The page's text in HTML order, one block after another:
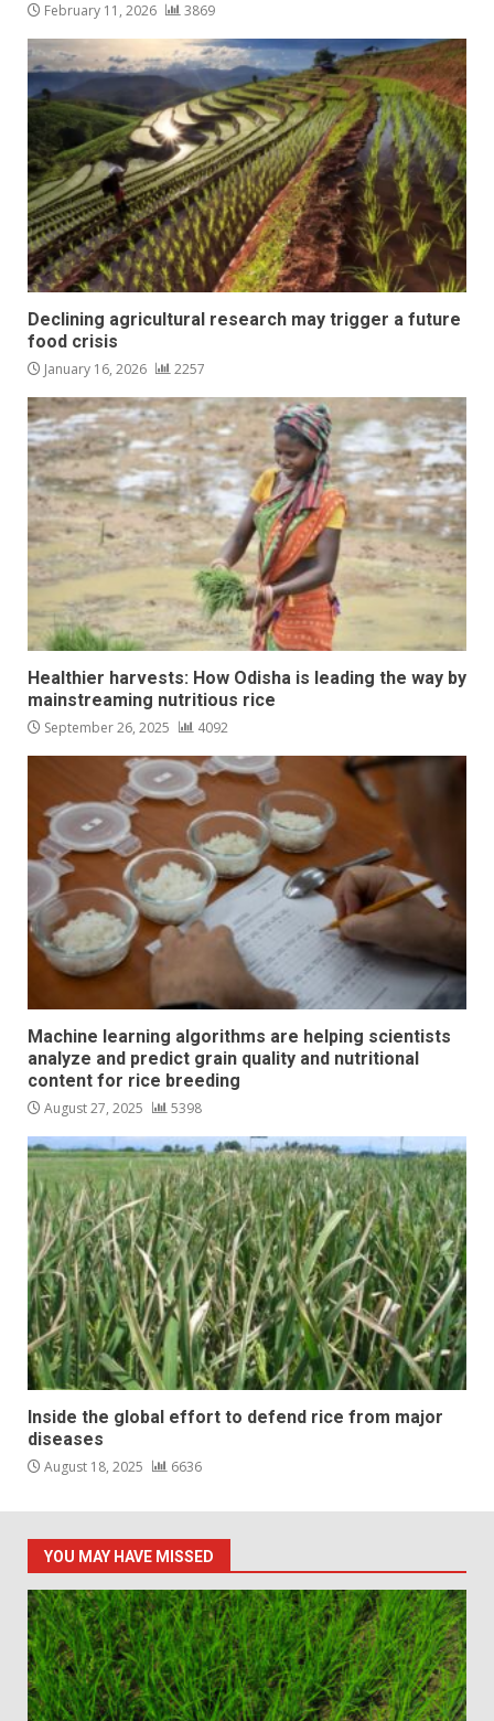
February 11, 2026 3869
Declining agricultural research may trigger a future
food crisis
January 16, 2026 2257
Healthier harvests: How Odisha is leading the way by
mainstreaming nutritious rice
September 26, 2025 4092
Machine learning algorithms are helping scientists
analyze and predict grain quality and nutritional
content for rice breeding
August 27, 2025 5398
Inside the global effort to defend rice from major
diseases
August 18, 2025 6636
YOU MAY HAVE MISSED